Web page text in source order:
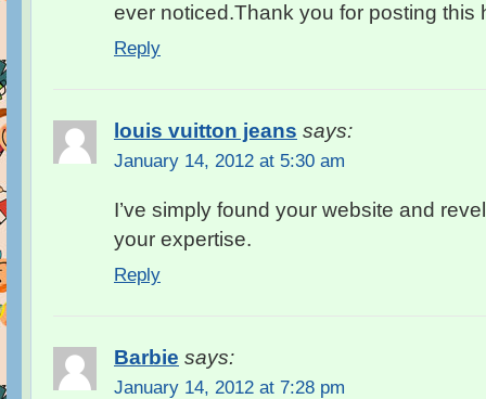
ever noticed.Thank you for posting this
Reply
louis vuitton jeans says:
January 14, 2012 at 5:30 am
I’ve simply found your website and
your expertise.
Reply
Barbie says:
January 14, 2012 at 7:28 pm